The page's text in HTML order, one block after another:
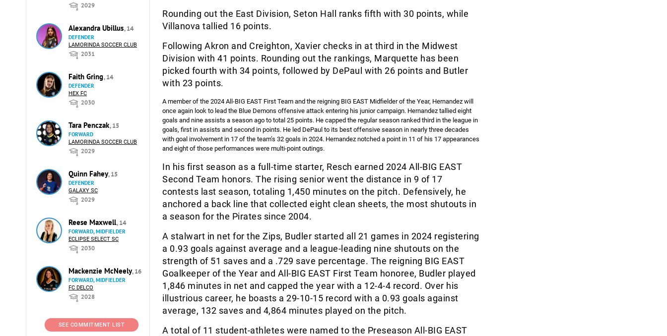
2029
Alexandra Ubillus, 14
DEFENDER
LAMORINDA SOCCER CLUB
2031
Faith Gring, 14
DEFENDER
HEX FC
2030
Tara Penczak, 15
FORWARD
LAMORINDA SOCCER CLUB
2029
Quinn Fahey, 15
DEFENDER
GALAXY SC
2029
Reese Maxwell, 14
FORWARD, MIDFIELDER
ECLIPSE SELECT SC
2030
Mackenzie McNeely, 16
FORWARD, MIDFIELDER
FC DELCO
2028
SEE COMMITMENT LIST
Rounding out the East Division, Seton Hall ranks fifth with 30 points, while
Villanova tallied 16 points.
Following Akron and Creighton, Xavier checks in at third in the Midwest
Division with 41 points. Rounding out the rankings, Marquette has been
picked fourth with 34 points, followed by DePaul with 26 points and Butler
with 23 points.
A member of the 2024 All-BIG EAST First Team and the reigning BIG EAST Midfielder of the Year, Hernandez will
once again look to lead the Blue Demons offensive attack entering his junior campaign. Hernandez tallied eight
goals and nine assists a season ago to total 25 points. He capped the regular season ranked third in the league in
goals, first in assists and second in points. He led DePaul to its best offensive season in nearly three decades
with goal involvement in 17 of the team’s 32 goals in 2024. Hernandez notched a point in 11 of his 17 appearances
and eight of those performances were multi-point outings.
In his first season as a full-time starter, Resch earned 2024 All-BIG EAST
Second Team honors. The rising senior went the distance in 9 of 17
contests last season, totaling 1,450 minutes on the pitch. Defensively, he
anchored a back line that collected eight clean sheets, the most shutouts in
a season for the Pirates since 2004.
A stalwart in net for the Zips, Budler started all 21 games in 2024 registering
a 0.93 goals against average and a league-leading nine shutouts on the
strength of 51 saves and a .729 save percentage. The reigning BIG EAST
Goalkeeper of the Year and All-BIG EAST First Team honoree, Budler played
1,846 minutes in net and capped the year with a 12-4-4 record. Over his
illustrious career, he boasts a 29-10-15 record with a 0.93 goals against
average, 132 saves and 4,864 minutes played on the pitch.
A total of 11 student-athletes were named to the Preseason All-BIG EAST